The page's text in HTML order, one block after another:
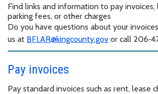
Find links and information to pay invoices,
parking fees, or other charges
Do you have questions about your
us at BFI.AR@kingcounty.gov or call
Pay invoices
Pay standard invoices such as rent, lease